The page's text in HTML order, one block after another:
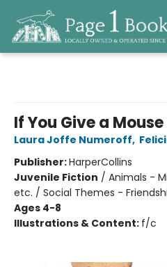
If You Give a
Laura Joffe Numeroff,
Publisher:HarperCollins
Juvenile Fiction / Animals -
etc. / Social Themes -
Ages 4-8
Illustrations & Content: f/c